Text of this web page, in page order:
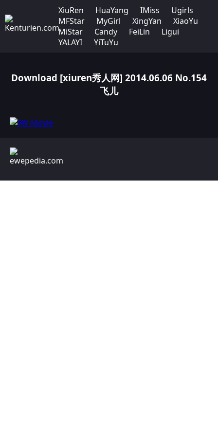
XiuRen HuaYang IMiss
Ugirls
MFStar
MyGirl XingYan
XiaoYu
MiStar
Candy FeiLin
Ligui
YALAYI
YiTuYu
Download [xiuren秀人网] 2014.06.06 No.154
飞儿